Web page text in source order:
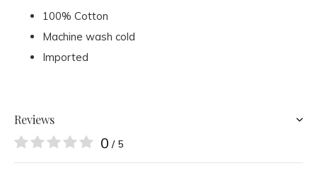
100% Cotton
Machine wash cold
Imported
Reviews
0 / 5